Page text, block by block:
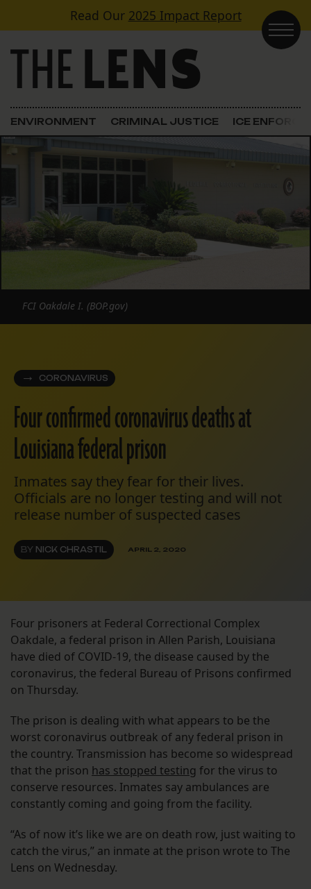
Skip to contentRead Our 2025 Impact Report
Main Navigation
ENVIRONMENT CRIMINAL JUSTICE ICE
CORONAVIRUS
Four confirmed coronavirus deaths at
Louisiana federal prison
Inmates say they fear for their lives.
Officials are no longer testing and will not
release number of suspected cases
BY NICK CHRASTIL APRIL 2, 2020
FCI Oakdale I. (BOP.gov)
Four prisoners at Federal Correctional Complex
Oakdale, a federal prison in Allen Parish, Louisiana
have died of COVID-19, the disease caused by the
coronavirus, the federal Bureau of Prisons confirmed
on Thursday.
The prison is dealing with what appears to be the
worst coronavirus outbreak of any federal prison in
the country. Transmission has become so widespread
that the prison has stopped testing for the virus to
conserve resources. Inmates say ambulances are
constantly coming and going from the facility.
“As of now it’s like we are on death row, just waiting to
catch the virus,” an inmate at the prison wrote to The
Lens on Wednesday.